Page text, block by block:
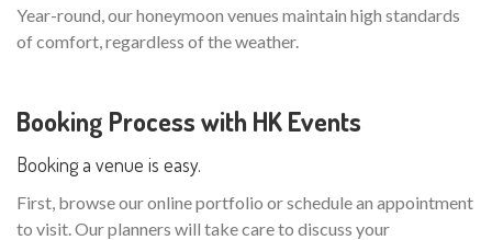
Year-round, our honeymoon venues maintain high standards
of comfort, regardless of the weather.
Booking Process with HK Events
Booking a venue is easy.
First, browse our online portfolio or schedule an appointment
to visit. Our planners will take care to discuss your